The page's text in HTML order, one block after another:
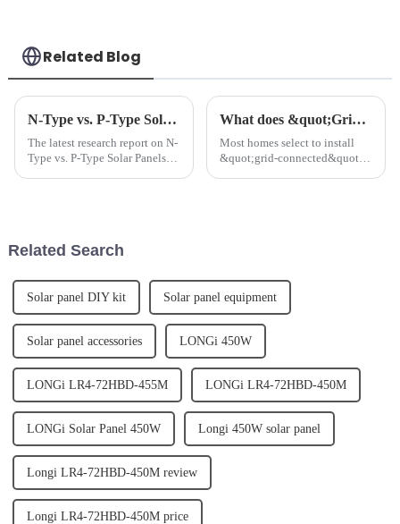
Related Blog
N-Type vs. P-Type Solar Panels: A Comparative Efficiency Analysis
The latest research report on N-
Type vs. P-Type Solar Panels: A
What does &quot;Grid Connected&quot; mean?
Most homes select to install
&quot;grid-connected&quot;
Related Search
Solar panel DIY kit Solar panel equipment
Solar panel accessories LONGi 450W
LONGi LR4-72HBD-455M LONGi LR4-72HBD-450M
LONGi Solar Panel 450W Longi 450W solar panel
Longi LR4-72HBD-450M review
Longi LR4-72HBD-450M price